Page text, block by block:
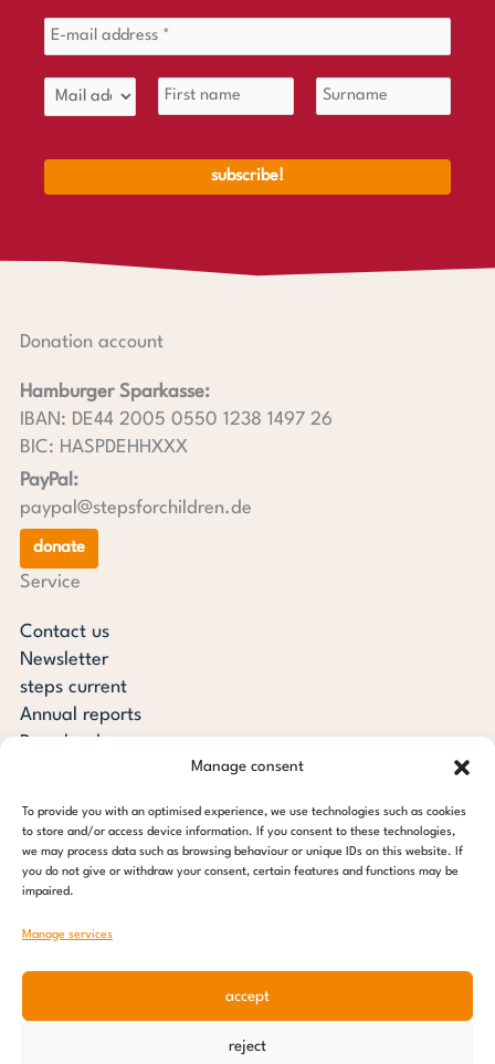
Manage consent
To provide you with an optimised experience, we use technologies such as cookies
to store and/or access device information. If you consent to these technologies,
we may process data such as browsing behaviour or unique IDs on this website. If
you do not give or withdraw your consent, certain features and functions may be
impaired.
Manage services
accept
reject
Donation account
Hamburger Sparkasse:
IBAN: DE44 2005 0550 1238 1497 26
BIC: HASPDEHHXXX
PayPal:
paypal@stepsforchildren.de
donate
Service
Contact us
Newsletter
steps current
Annual reports
Downloads
steps for children foundation
c/o Regus Altona
22765 Hamburg
Tel: +49 (0) 40 389 027 - 88
E-mail: info@stepsforchildren.de
Pinterest